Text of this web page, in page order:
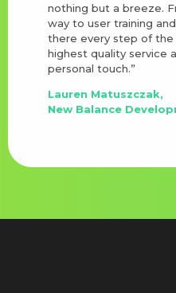
nothing but a breeze.
way to user training
there every step of the
highest quality service
personal touch.”
Lauren Matuszczak,
New Balance